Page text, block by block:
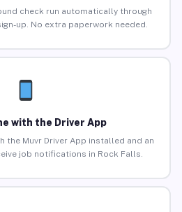
check run automatically through
up. No extra paperwork needed.
with the Driver App
the Muvr Driver App installed and an
job notifications in Rock Falls.